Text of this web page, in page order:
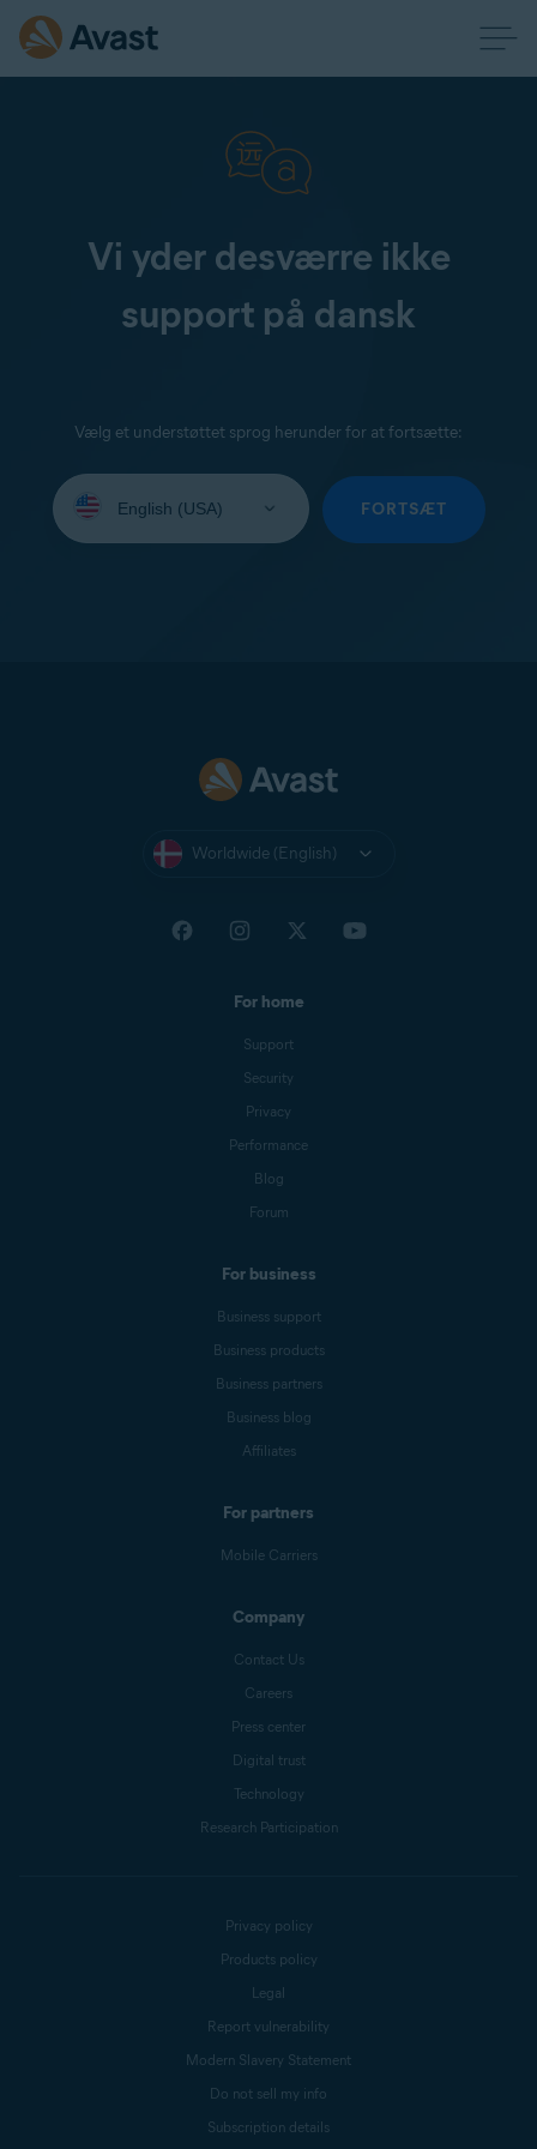
Vi yder desværre ikke
support på dansk
Vælg et understøttet sprog herunder for at fortsætte:
your
FORTSÆT
Worldwide (English)
For home
Support
Security
Privacy
Performance
Blog
Forum
For business
Business support
Business products
Business partners
Business blog
Affiliates
For partners
Mobile Carriers
Company
Contact Us
Careers
Press center
Digital trust
Technology
Research Participation
Privacy policy
Products policy
Legal
Report vulnerability
Modern Slavery Statement
Do not sell my info
Subscription details